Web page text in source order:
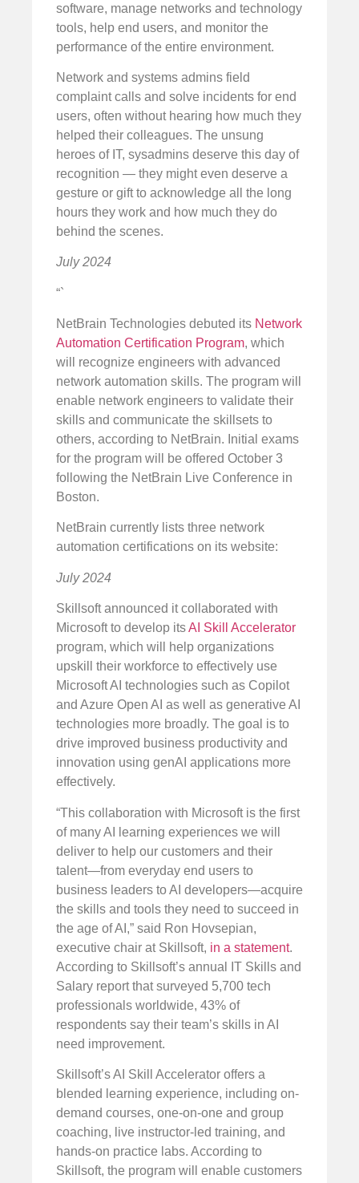
software, manage networks and technology
tools, help end users, and monitor the
performance of the entire environment.
Network and systems admins field
complaint calls and solve incidents for end
users, often without hearing how much they
helped their colleagues. The unsung
heroes of IT, sysadmins deserve this day of
recognition — they might even deserve a
gesture or gift to acknowledge all the long
hours they work and how much they do
behind the scenes.
July 2024
“`
NetBrain Technologies debuted its Network
Automation Certification Program, which
will recognize engineers with advanced
network automation skills. The program will
enable network engineers to validate their
skills and communicate the skillsets to
others, according to NetBrain. Initial exams
for the program will be offered October 3
following the NetBrain Live Conference in
Boston.
NetBrain currently lists three network
automation certifications on its website:
July 2024
Skillsoft announced it collaborated with
Microsoft to develop itsAI Skill Accelerator
program, which will help organizations
upskill their workforce to effectively use
Microsoft AI technologies such as Copilot
and Azure Open AI as well as generative AI
technologies more broadly. The goal is to
drive improved business productivity and
innovation using genAI applications more
effectively.
“This collaboration with Microsoft is the first
of many AI learning experiences we will
deliver to help our customers and their
talent—from everyday end users to
business leaders to AI developers—acquire
the skills and tools they need to succeed in
the age of AI,” said Ron Hovsepian,
executive chair at Skillsoft, in a statement.
According to Skillsoft’s annual IT Skills and
Salary report that surveyed 5,700 tech
professionals worldwide, 43% of
respondents say their team’s skills in AI
need improvement.
Skillsoft’s AI Skill Accelerator offers a
blended learning experience, including on-
demand courses, one-on-one and group
coaching, live instructor-led training, and
hands-on practice labs. According to
Skillsoft, the program will enable customers